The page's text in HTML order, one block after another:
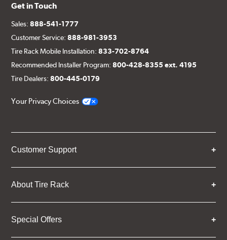
Get in Touch
Sales:888-541-1777
Customer Service:888-981-3953
Tire Rack Mobile Installation:833-702-8764
Recommended Installer Program:800-428-8355 ext. 4195
Tire Dealers:800-445-0179
Your Privacy Choices
Customer Support
About Tire Rack
Special Offers